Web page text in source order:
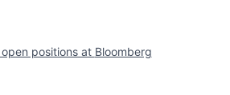
positions at Bloomberg